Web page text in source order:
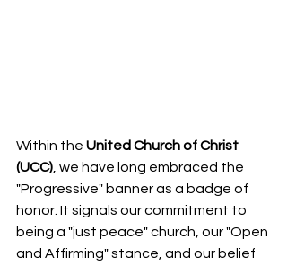
Within the United Church of Christ
(UCC) , we have long embraced the
"Progressive" banner as a badge of
honor. It signals our commitment to
being a "just peace" church, our "Open
and Affirming" stance, and our belief